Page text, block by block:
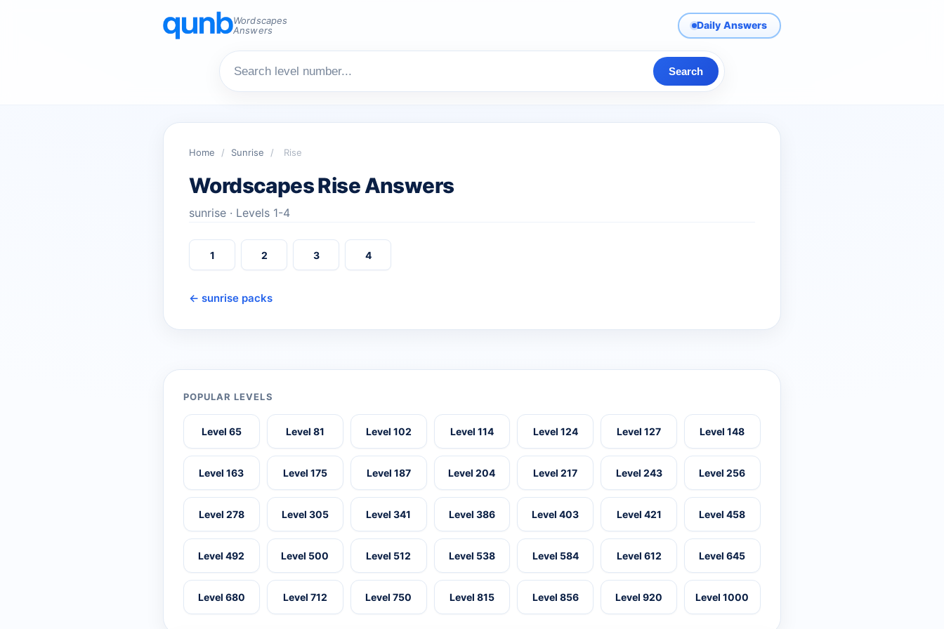
Wordscapes
Answers
Daily Answers
Search
Home / Sunrise / Rise
Wordscapes Rise Answers
sunrise · Levels 1-4
1 2 3 4
← sunrise packs
POPULAR LEVELS
Level 65 Level 81 Level 102 Level 114 Level 124 Level 127 Level 148
Level 163 Level 175 Level 187 Level 204 Level 217 Level 243 Level 256
Level 278 Level 305 Level 341 Level 386 Level 403 Level 421 Level 458
Level 492 Level 500 Level 512 Level 538 Level 584 Level 612 Level 645
Level 680 Level 712 Level 750 Level 815 Level 856 Level 920 Level 1000